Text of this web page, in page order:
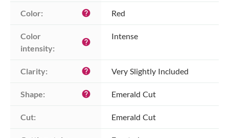
Color: help Red
Color
intensity:
help
Intense
Clarity: help Very Slightly Included
Shape: help Emerald Cut
Cut: Emerald Cut